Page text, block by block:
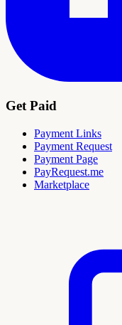
Get Paid
Payment Links
Payment Request
Payment Page
PayRequest.me
Marketplace